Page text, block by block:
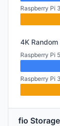
Raspberry Pi
4K
Raspberry Pi
Raspberry Pi
fio